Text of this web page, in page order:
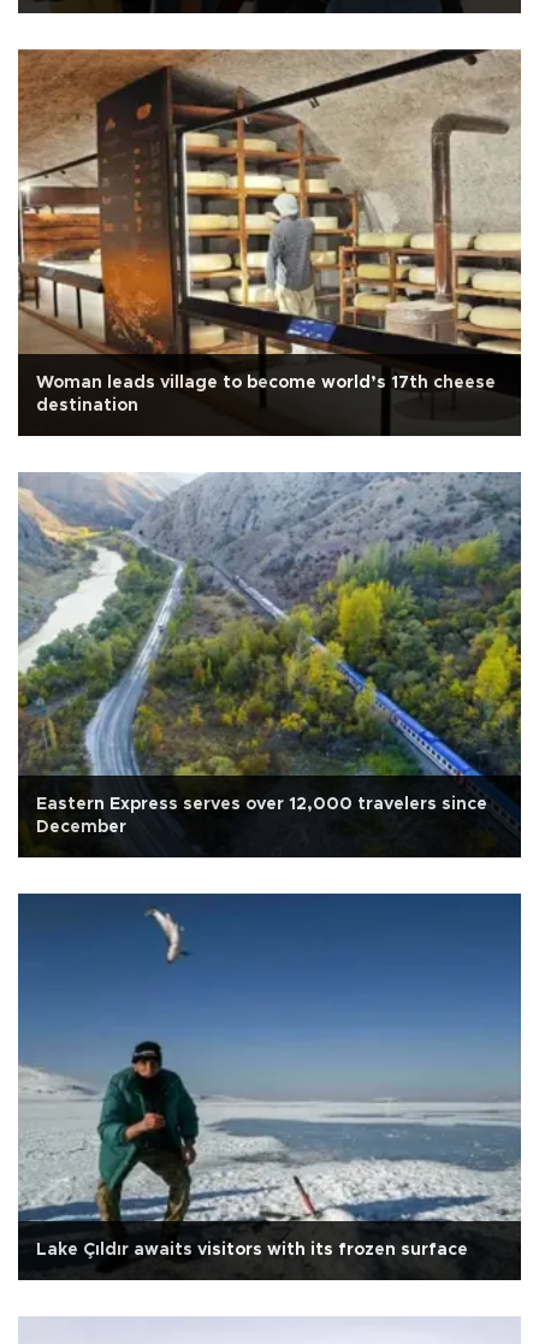
Woman leads village to become world’s 17th cheese
destination
Eastern Express serves over 12,000 travelers since
December
Lake Çıldır awaits visitors with its frozen surface